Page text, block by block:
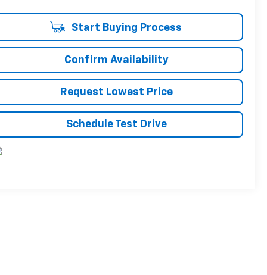
Start Buying Process
Confirm Availability
Request Lowest Price
Schedule Test Drive